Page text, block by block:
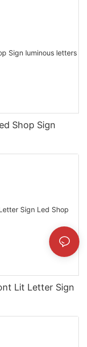
Shop Sign
Lit Letter Sign